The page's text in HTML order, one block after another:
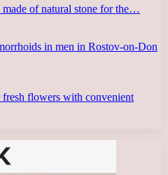
made of natural stone for the…
in men in Rostov-on-Don
flowers with convenient